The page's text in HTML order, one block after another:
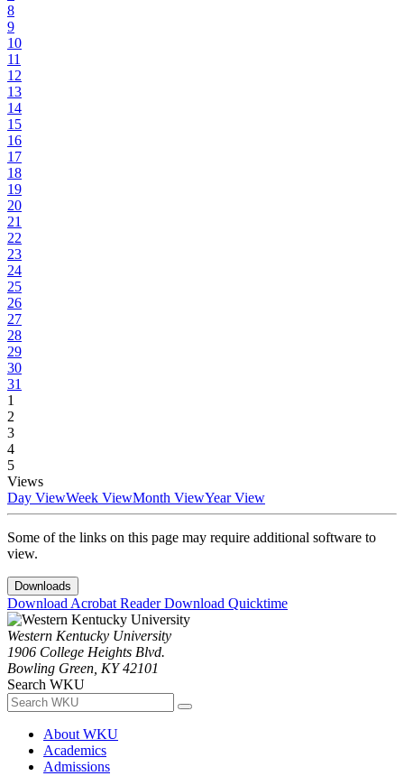
8
9
10
11
12
13
14
15
16
17
18
19
20
21
22
23
24
25
26
27
28
29
30
31
1
2
3
4
5
Views
Day ViewWeek ViewMonth ViewYear View
Some of the links on this page may require additional software to
view.
Downloads
Download Acrobat ReaderDownload Quicktime
Western Kentucky University
1906 College Heights Blvd.
Bowling Green, KY 42101
Search WKU
About WKU
Academics
Admissions